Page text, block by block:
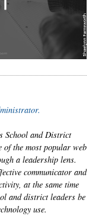
School and District
of the most popular web
a leadership lens.
communicator and
at the same time
and district leaders be
use.